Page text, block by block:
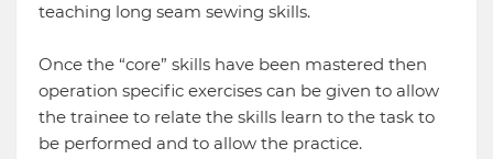
teaching long seam sewing skills.
Once the “core” skills have been mastered then
operation specific exercises can be given to allow
the trainee to relate the skills learn to the task to
be performed and to allow the practice.